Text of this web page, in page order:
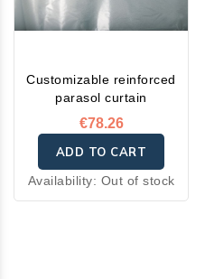
Customizable reinforced
parasol curtain
€78.26
ADD TO CART
Availability: Out of stock